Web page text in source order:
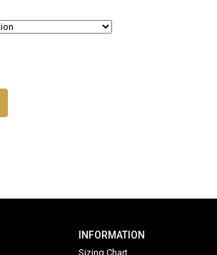
INFORMATION
Sizing Chart